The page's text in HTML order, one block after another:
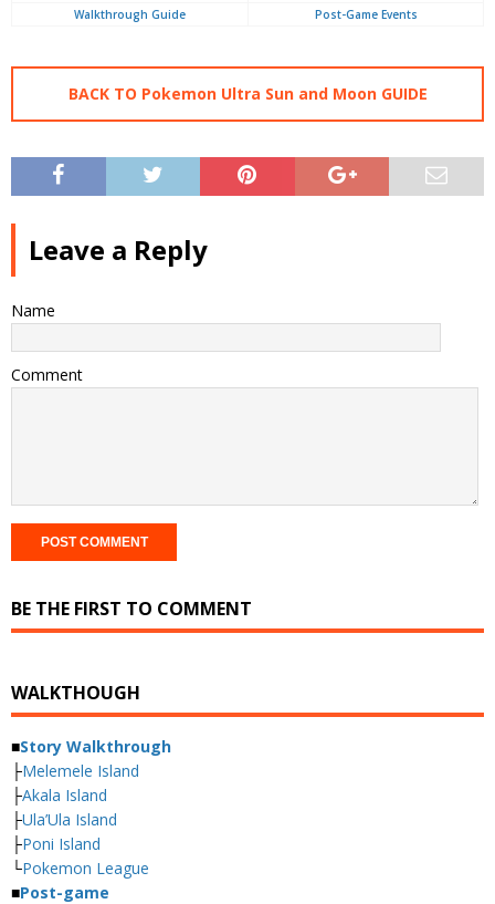
Walkthrough Guide
Post-Game Events
BACK TO Pokemon Ultra Sun and Moon GUIDE
Leave a Reply
Name
Comment
BE THE FIRST TO COMMENT
WALKTHOUGH
■Story Walkthrough
├Melemele Island
├Akala Island
├Ula’Ula Island
├Poni Island
└Pokemon League
■Post-game